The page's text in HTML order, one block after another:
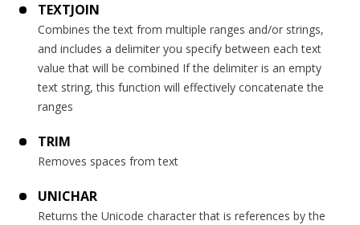
TEXTJOIN
Combines the text from multiple ranges and/or strings,
and includes a delimiter you specify between each text
value that will be combined If the delimiter is an empty
text string, this function will effectively concatenate the
ranges
TRIM
Removes spaces from text
UNICHAR
Returns the Unicode character that is references by the